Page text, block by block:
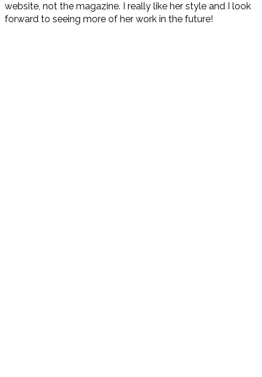
website, not the magazine. I really like her style and I look
forward to seeing more of her work in the future!